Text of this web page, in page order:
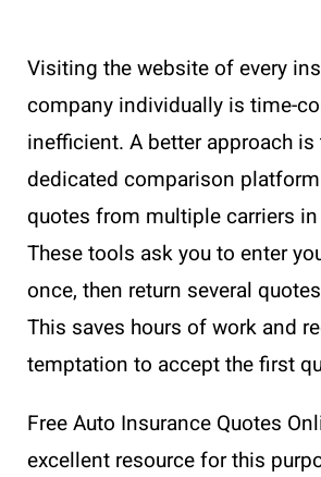
Visiting the website of every
company individually is time-
inefficient. A better approach is
dedicated comparison
quotes from multiple carriers
These tools ask you to enter
once, then return several
This saves hours of work and
temptation to accept the first
Free Auto Insurance Quotes
excellent resource for this